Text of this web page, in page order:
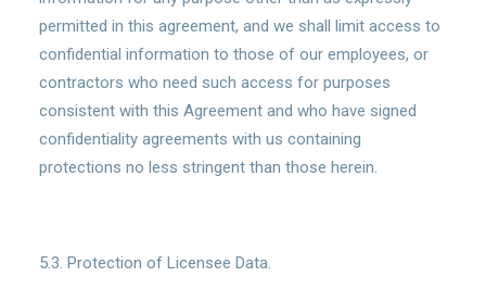
permitted in this agreement, and we shall limit access to
confidential information to those of our employees, or
contractors who need such access for purposes
consistent with this Agreement and who have signed
confidentiality agreements with us containing
protections no less stringent than those herein.
5.3. Protection of Licensee Data.